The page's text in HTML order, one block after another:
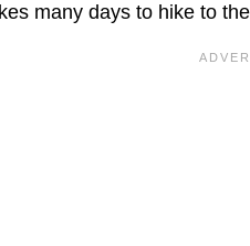
many days to hike to